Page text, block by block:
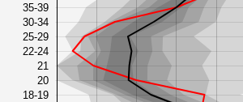
35-39
30-34
25-29
22-24
21
20
18-19